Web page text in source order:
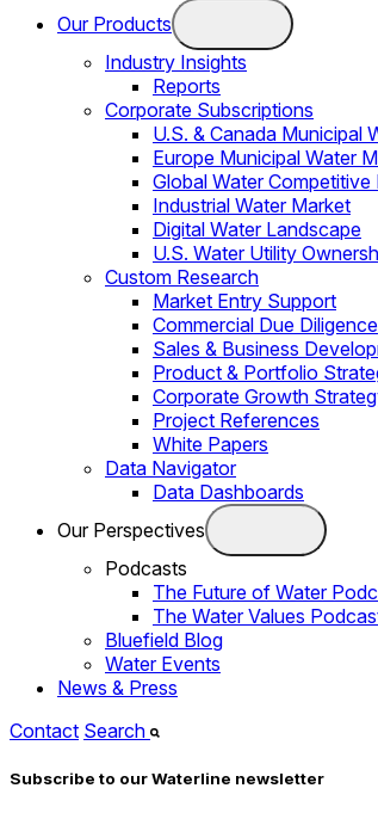
Our Products
Industry Insights
Reports
Corporate Subscriptions
U.S. & Canada Municipal
Europe Municipal Water
Global Water Competitive
Industrial Water Market
Digital Water Landscape
U.S. Water Utility
Custom Research
Market Entry Support
Commercial Due Diligence
Sales & Business
Product & Portfolio
Corporate Growth
Project References
White Papers
Data Navigator
Data Dashboards
Our Perspectives
Podcasts
The Future of Water
The Water Values
Bluefield Blog
Water Events
News & Press
Contact Search
Subscribe to our Waterline newsletter